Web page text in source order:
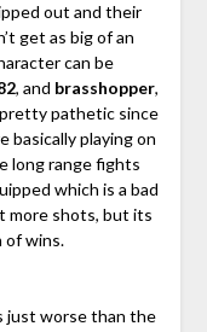
out and their
get as big of an
can be
, and brasshopper,
pathetic since
basically playing on
long range fights
which is a bad
more shots, but its
of wins.
just worse than the